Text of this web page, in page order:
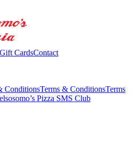
Gift CardsContact
ConditionsTerms & ConditionsTerms
Pizza SMS Club